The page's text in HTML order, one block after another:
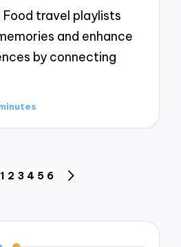
Food travel playlists
and enhance
by connecting
1 2 3 4 5 6